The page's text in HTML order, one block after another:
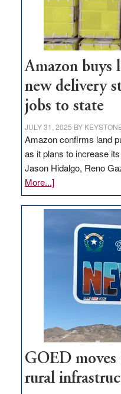
Amazon buys
new delivery
jobs to state
JULY 31, 2025 BY
Amazon confirms land
as it plans to increase
Jason Hidalgo, Reno
More...]about
Amazon
buys
delivery
adding
100
jobs
to
state
GOED
rural